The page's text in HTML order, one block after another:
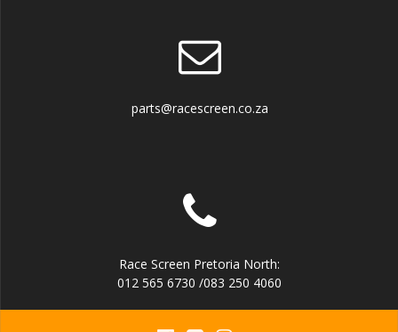
parts@racescreen.co.za
Race Screen Pretoria North:
012 565 6730 /083 250 4060